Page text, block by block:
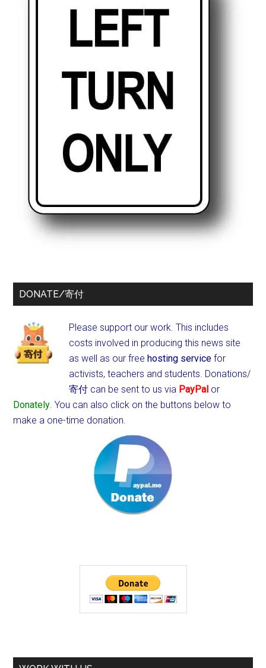
DONATE/寄付
Please support our work. This includes
costs involved in producing this news site
as well as our freehosting service for
activists, teachers and students. Donations/
寄付 can be sent to us via PayPal or
Donately. You can also click on the buttons below to
make a one-time donation.